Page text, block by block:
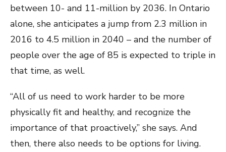
between 10- and 11-million by 2036. In Ontario
alone, she anticipates a jump from 2.3 million in
2016 to 4.5 million in 2040 – and the number of
people over the age of 85 is expected to triple in
that time, as well.
“All of us need to work harder to be more
physically fit and healthy, and recognize the
importance of that proactively,” she says. And
then, there also needs to be options for living.